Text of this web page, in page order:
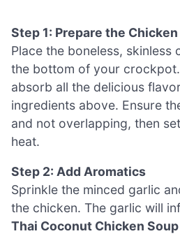
Step 1: Prepare the Chicken
Place the boneless, skinless
the bottom of your
absorb all the delicious
ingredients above. Ensure
and not overlapping, then
heat.
Step 2: Add Aromatics
Sprinkle the minced garlic
the chicken. The garlic will
Thai Coconut Chicken Soup